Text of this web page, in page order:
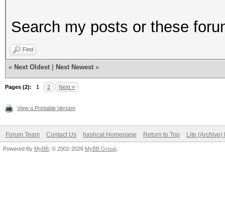
"Interactive"
Search my posts or these
Find
« Next Oldest Next Newest »
Pages (2): 1 2 Next »
View a Printable Version
Forum Team Contact Us hashcat Homepage Return to Top Lite (Archive)
Powered By MyBB , © 2002-2026 MyBB Group